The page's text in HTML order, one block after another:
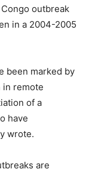
outbreak
in a 2004-2005
been marked by
in remote
of a
have
wrote.
are